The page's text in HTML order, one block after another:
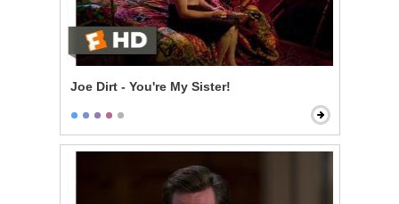
Joe Dirt - You're My Sister!